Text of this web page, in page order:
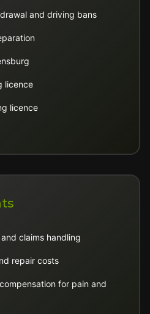
and driving bans
licence
licence
claims handling
repair costs
for pain and